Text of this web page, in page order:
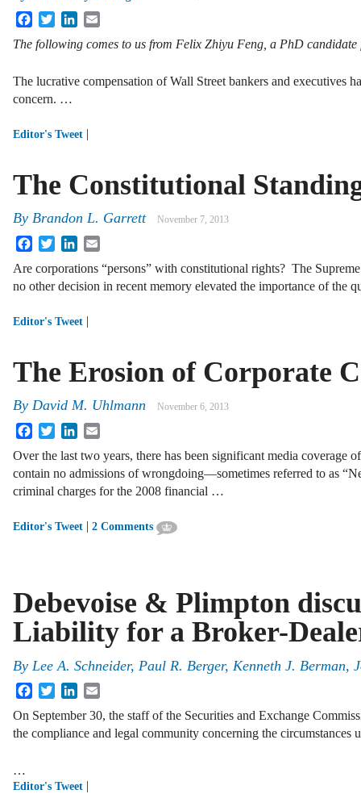
FacebookTwitterLinkedIn
The following comes to us from Felix Zhiyu Feng, a PhD
The lucrative compensation of Wall Street bankers and executives
concern. …
Editor's Tweet |
The Constitutional
By Brandon L. Garrett November 7, 2013
FacebookTwitterLinkedIn
Are corporations “persons” with constitutional rights? The
no other decision in recent memory elevated the importance of the
Editor's Tweet |
The Erosion of Corporate
By David M. Uhlmann November 6, 2013
FacebookTwitterLinkedIn
Over the last two years, there has been significant media coverage
contain no admissions of wrongdoing—sometimes referred to as
criminal charges for the 2008 financial …
Editor's Tweet | 2 Comments
Debevoise & Plimpton
Liability for a Broker-
By Lee A. Schneider, Paul R. Berger, Kenneth J. Berman,
FacebookTwitterLinkedIn
On September 30, the staff of the Securities and Exchange
the compliance and legal community concerning the circumstances
…
Editor's Tweet